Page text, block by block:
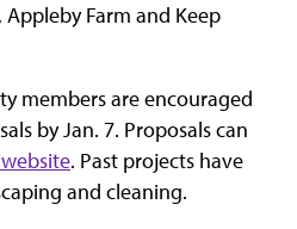
Farm and Keep
members are encouraged
by Jan. 7. Proposals can
. Past projects have
and cleaning.